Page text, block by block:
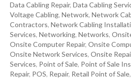
Data Cabling Repair, Data Cabling
Voltage Cabling, Network, Network
Contractors, Network Cabling
Services, Networking, Networks,
Onsite Computer Repair, Onsite
Onsite Network Services, Onsite
Services, Point of Sale, Point of Sale
Repair, POS, Repair, Retail Point of Sale,